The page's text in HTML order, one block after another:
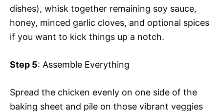
dishes), whisk together remaining soy sauce,
honey, minced garlic cloves, and optional spices
if you want to kick things up a notch.
Step 5: Assemble Everything
Spread the chicken evenly on one side of the
baking sheet and pile on those vibrant veggies